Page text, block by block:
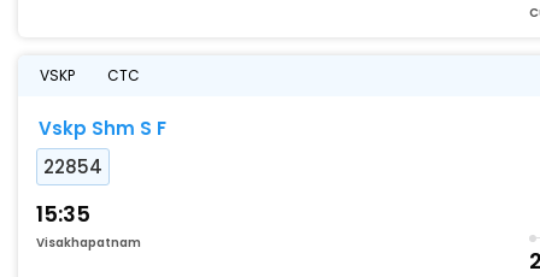
VSKP CTC
Vskp Shm S F
22854
15:35
Visakhapatnam